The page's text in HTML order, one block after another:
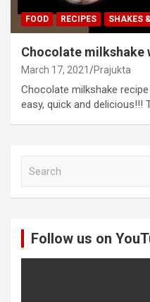
FOOD RECIPES SHAKES
Chocolate
March 17, 2021 Prajukta
Chocolate milkshake
easy, quick and delicious!!!
Follow us on